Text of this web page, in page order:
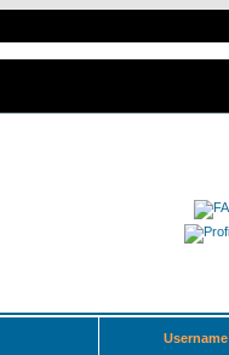
Username